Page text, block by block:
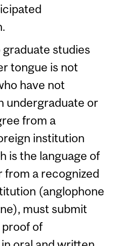
studies
tongue is not
have not
undergraduate or
from a
institution
is the language of
from a recognized
(anglophone
must submit
of